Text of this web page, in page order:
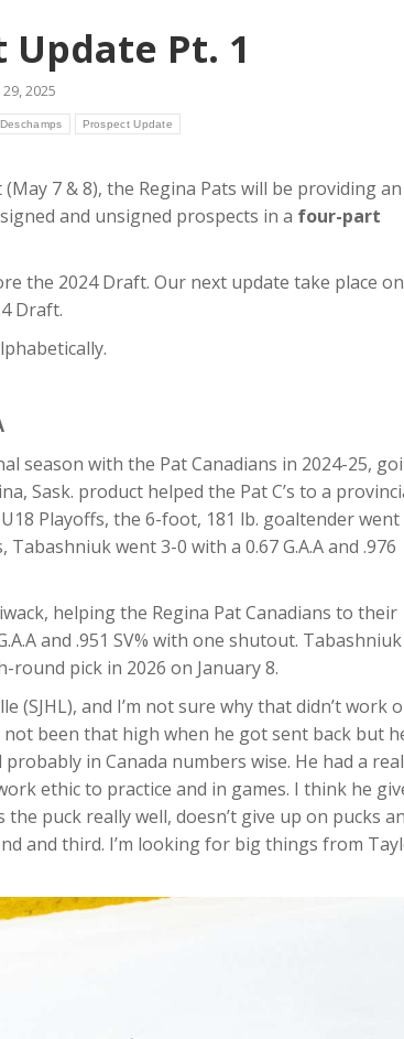
Update Pt. 1
2025
Prospect Update
7 & 8), the Regina Pats will be providing an
and unsigned prospects in a four-part
the 2024 Draft. Our next update take place on
Draft.
season with the Pat Canadians in 2024-25,
Sask. product helped the Pat C’s to a
Playoffs, the 6-foot, 181 lb. goaltender went
went 3-0 with a 0.67 G.A.A and .976
helping the Regina Pat Canadians to their
and .951 SV% with one shutout. Tabashniuk
round pick in 2026 on January 8.
(SJHL), and I’m not sure why that didn’t work
been that high when he got sent back but
in Canada numbers wise. He had a
ethic to practice and in games. I think he
puck really well, doesn’t give up on pucks
and third. I’m looking for big things from